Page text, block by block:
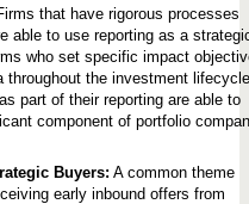
that have rigorous processes
able to use reporting as a
who set specific impact
the investment
part of their reporting are able to
component of portfolio
Buyers: A common theme
early inbound offers from